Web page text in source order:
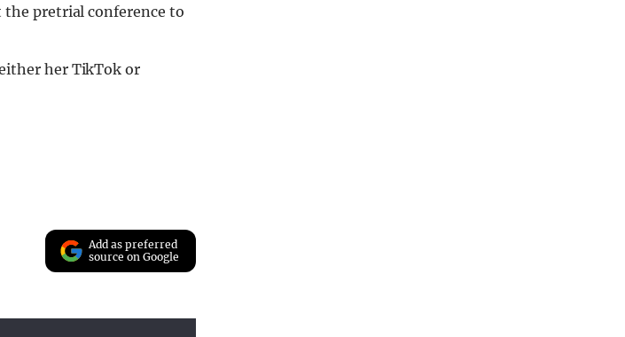
the pretrial conference to
her TikTok or
Add as preferred
source on Google